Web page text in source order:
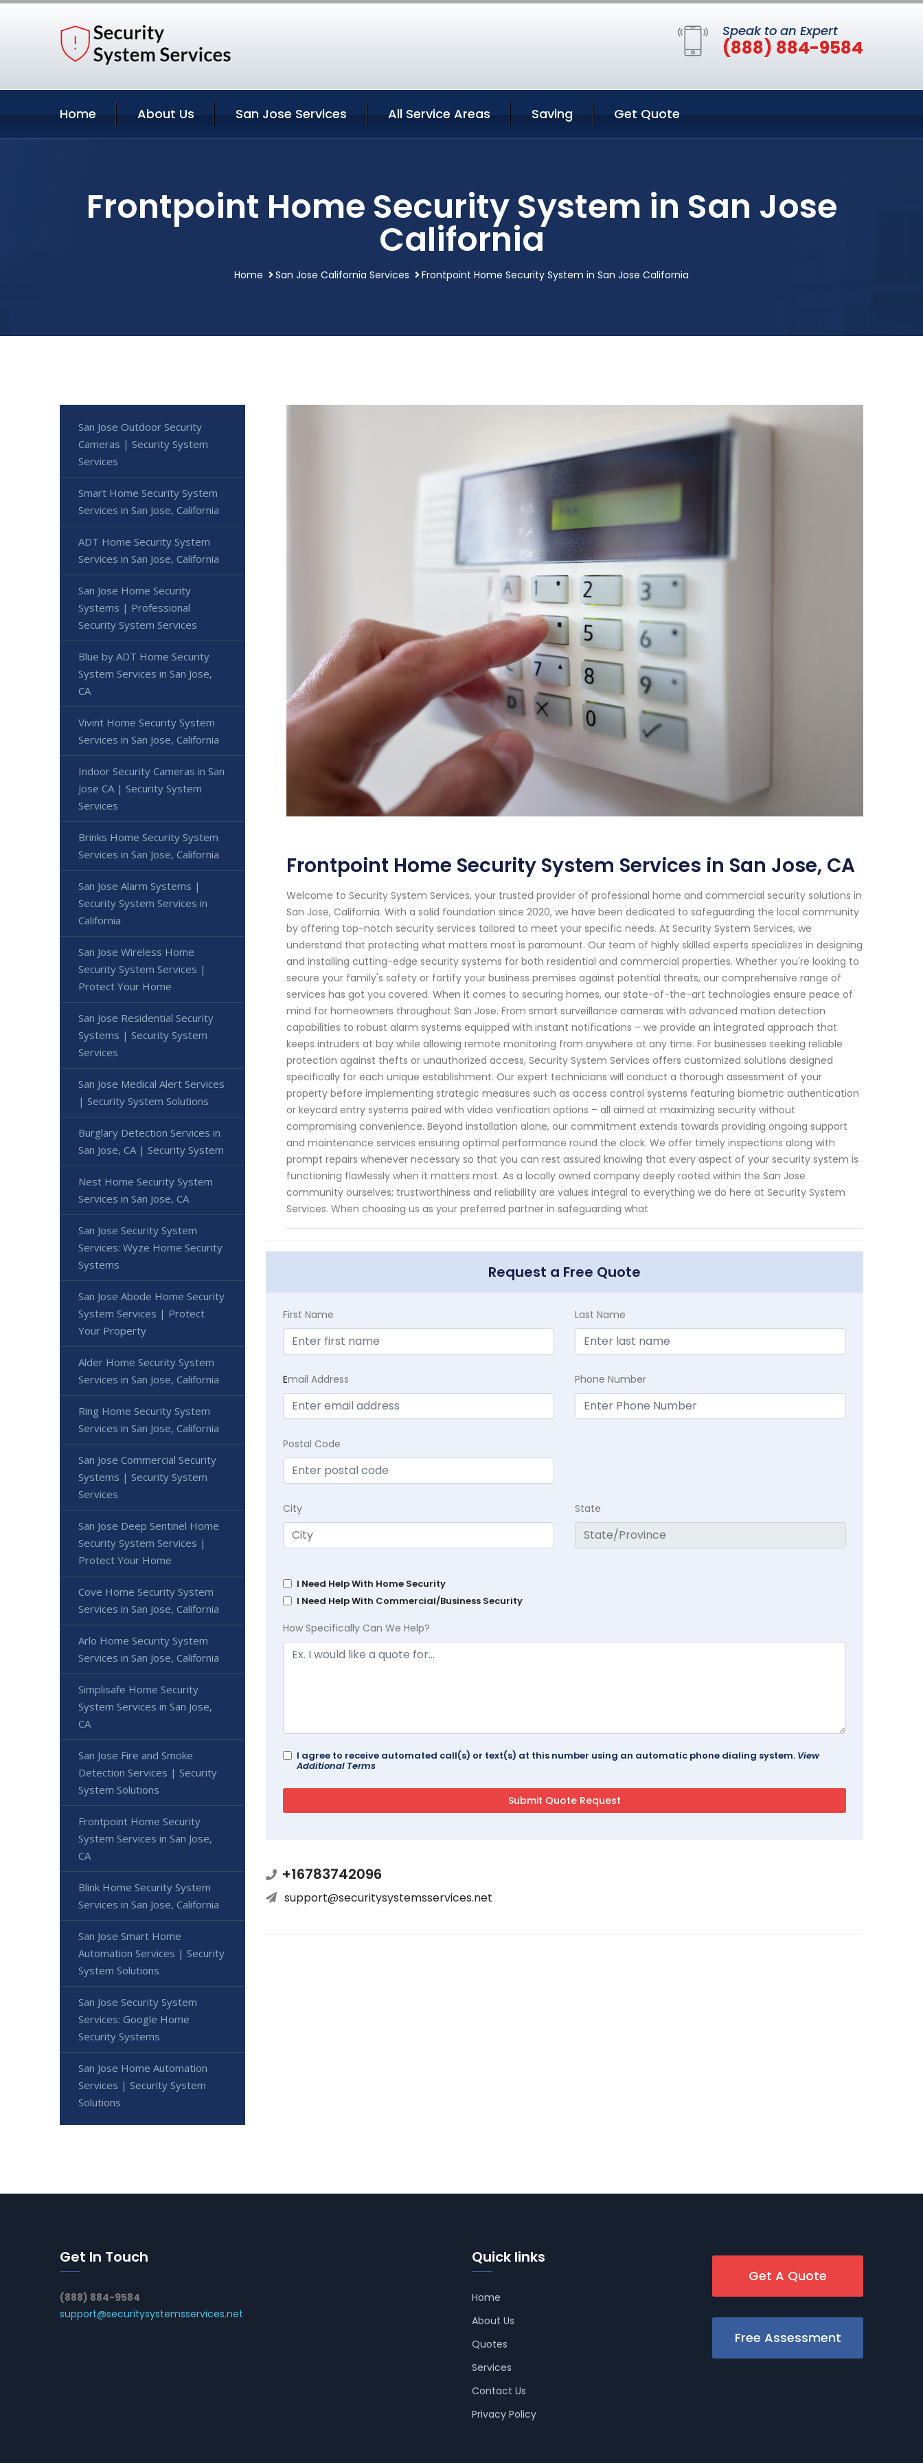
Speak to an Expert
(888) 884-9584
Home About Us San Jose Services All Service Areas Saving Get Quote
Frontpoint Home Security System in San Jose
California
Home San Jose California Services Frontpoint Home Security System in San Jose California
Frontpoint Home Security System Services in San Jose, CA
Welcome to Security System Services, your trusted provider of professional home and commercial security solutions in
San Jose, California. With a solid foundation since 2020, we have been dedicated to safeguarding the local community
by offering top-notch security services tailored to meet your specific needs. At Security System Services, we
understand that protecting what matters most is paramount. Our team of highly skilled experts specializes in designing
and installing cutting-edge security systems for both residential and commercial properties. Whether you're looking to
secure your family's safety or fortify your business premises against potential threats, our comprehensive range of
services has got you covered. When it comes to securing homes, our state-of-the-art technologies ensure peace of
mind for homeowners throughout San Jose. From smart surveillance cameras with advanced motion detection
capabilities to robust alarm systems equipped with instant notifications – we provide an integrated approach that
keeps intruders at bay while allowing remote monitoring from anywhere at any time. For businesses seeking reliable
protection against thefts or unauthorized access, Security System Services offers customized solutions designed
specifically for each unique establishment. Our expert technicians will conduct a thorough assessment of your
property before implementing strategic measures such as access control systems featuring biometric authentication
or keycard entry systems paired with video verification options – all aimed at maximizing security without
compromising convenience. Beyond installation alone, our commitment extends towards providing ongoing support
and maintenance services ensuring optimal performance round the clock. We offer timely inspections along with
prompt repairs whenever necessary so that you can rest assured knowing that every aspect of your security system is
functioning flawlessly when it matters most. As a locally owned company deeply rooted within the San Jose
community ourselves; trustworthiness and reliability are values integral to everything we do here at Security System
Services. When choosing us as your preferred partner in safeguarding what
Request a Free Quote
First Name Last Name
Email Address Phone Number
Postal Code
City State
I Need Help With Home Security
I Need Help With Commercial/Business Security
How Specifically Can We Help?
I agree to receive automated call(s) or text(s) at this number using an automatic phone dialing system. View
Additional Terms
+16783742096
support@securitysystemsservices.net
San Jose Outdoor Security
Cameras | Security System
Services
Smart Home Security System
Services in San Jose, California
ADT Home Security System
Services in San Jose, California
San Jose Home Security
Systems | Professional
Security System Services
Blue by ADT Home Security
System Services in San Jose,
CA
Vivint Home Security System
Services in San Jose, California
Indoor Security Cameras in San
Jose CA | Security System
Services
Brinks Home Security System
Services in San Jose, California
San Jose Alarm Systems |
Security System Services in
California
San Jose Wireless Home
Security System Services |
Protect Your Home
San Jose Residential Security
Systems | Security System
Services
San Jose Medical Alert Services
| Security System Solutions
Burglary Detection Services in
San Jose, CA | Security System
Nest Home Security System
Services in San Jose, CA
San Jose Security System
Services: Wyze Home Security
Systems
San Jose Abode Home Security
System Services | Protect
Your Property
Alder Home Security System
Services in San Jose, California
Ring Home Security System
Services in San Jose, California
San Jose Commercial Security
Systems | Security System
Services
San Jose Deep Sentinel Home
Security System Services |
Protect Your Home
Cove Home Security System
Services in San Jose, California
Arlo Home Security System
Services in San Jose, California
Simplisafe Home Security
System Services in San Jose,
CA
San Jose Fire and Smoke
Detection Services | Security
System Solutions
Frontpoint Home Security
System Services in San Jose,
CA
Blink Home Security System
Services in San Jose, California
San Jose Smart Home
Automation Services | Security
System Solutions
San Jose Security System
Services: Google Home
Security Systems
San Jose Home Automation
Services | Security System
Solutions
Get In Touch
(888) 884-9584
support@securitysystemsservices.net
Quick links
Home
About Us
Quotes
Services
Contact Us
Privacy Policy
Get A Quote
Free Assessment